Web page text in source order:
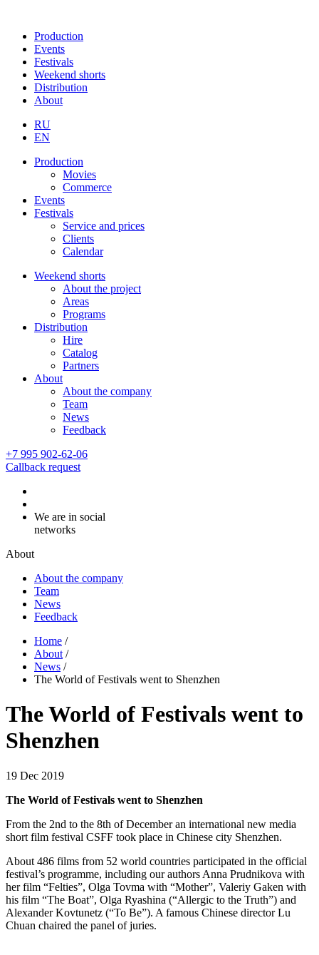
Production
Events
Festivals
Weekend shorts
Distribution
About
RU
EN
Production
Movies
Commerce
Events
Festivals
Service and prices
Clients
Calendar
Weekend shorts
About the project
Areas
Programs
Distribution
Hire
Catalog
Partners
About
About the company
Team
News
Feedback
+7 995 902-62-06
Callback request
We are in social
networks
About
About the company
Team
News
Feedback
Home /
About /
News /
The World of Festivals went to Shenzhen
The World of Festivals went to
Shenzhen
19 Dec 2019
The World of Festivals went to Shenzhen
From the 2nd to the 8th of December an international new media
short film festival CSFF took place in Chinese city Shenzhen.
About 486 films from 52 world countries participated in the official
festival’s programme, including our authors Anna Prudnikova with
her film “Felties”, Olga Tovma with “Mother”, Valeriy Gaken with
his film “The Boat”, Olga Ryashina (“Allergic to the Truth”) and
Alexander Kovtunetz (“To Be”). A famous Chinese director Lu
Chuan chaired the panel of juries.